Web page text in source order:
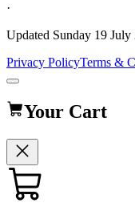
·
Updated Sunday 19
Privacy PolicyTerms &
Your Cart